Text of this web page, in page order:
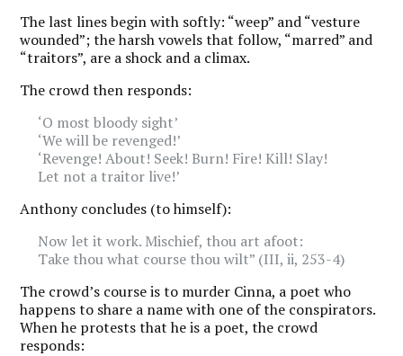
The last lines begin with softly: “weep” and “vesture
wounded”; the harsh vowels that follow, “marred” and
“traitors”, are a shock and a climax.
The crowd then responds:
‘O most bloody sight’
‘We will be revenged!’
‘Revenge! About! Seek! Burn! Fire! Kill! Slay!
Let not a traitor live!’
Anthony concludes (to himself):
Now let it work. Mischief, thou art afoot:
Take thou what course thou wilt” (III, ii, 253-4)
The crowd’s course is to murder Cinna, a poet who
happens to share a name with one of the conspirators.
When he protests that he is a poet, the crowd
responds: